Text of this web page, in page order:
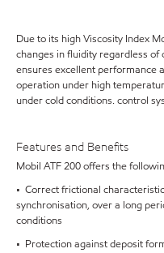
Due to its high Viscosity Index
changes in fluidity regardless
ensures excellent performance
operation under high
under cold conditions. control
Features and Benefits
Mobil ATF 200 offers the
• Correct frictional
synchronisation, over a long
conditions
• Protection against deposit